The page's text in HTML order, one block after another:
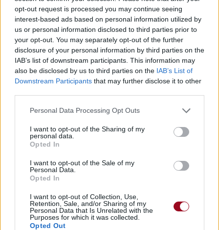
opt-out request is processed you may continue seeing
interest-based ads based on personal information utilized by
us or personal information disclosed to third parties prior to
your opt-out. You may separately opt-out of the further
disclosure of your personal information by third parties on the
IAB’s list of downstream participants. This information may
also be disclosed by us to third parties on the IAB’s List of
Downstream Participants that may further disclose it to other
Personal Data Processing Opt Outs
I want to opt-out of the Sharing of my
personal data.
Opted In
I want to opt-out of the Sale of my
Personal Data.
Opted In
I want to opt-out of Collection, Use,
Retention, Sale, and/or Sharing of my
Personal Data that Is Unrelated with the
Purposes for which it was collected.
Opted Out